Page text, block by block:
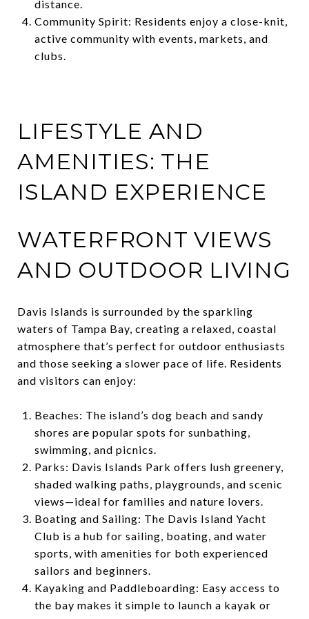
distance.
Community Spirit: Residents enjoy a close-knit,
active community with events, markets, and
clubs.
LIFESTYLE AND
AMENITIES: THE
ISLAND EXPERIENCE
WATERFRONT VIEWS
AND OUTDOOR LIVING
Davis Islands is surrounded by the sparkling
waters of Tampa Bay, creating a relaxed, coastal
atmosphere that’s perfect for outdoor enthusiasts
and those seeking a slower pace of life. Residents
and visitors can enjoy:
Beaches: The island’s dog beach and sandy
shores are popular spots for sunbathing,
swimming, and picnics.
Parks: Davis Islands Park offers lush greenery,
shaded walking paths, playgrounds, and scenic
views—ideal for families and nature lovers.
Boating and Sailing: The Davis Island Yacht
Club is a hub for sailing, boating, and water
sports, with amenities for both experienced
sailors and beginners.
Kayaking and Paddleboarding: Easy access to
the bay makes it simple to launch a kayak or